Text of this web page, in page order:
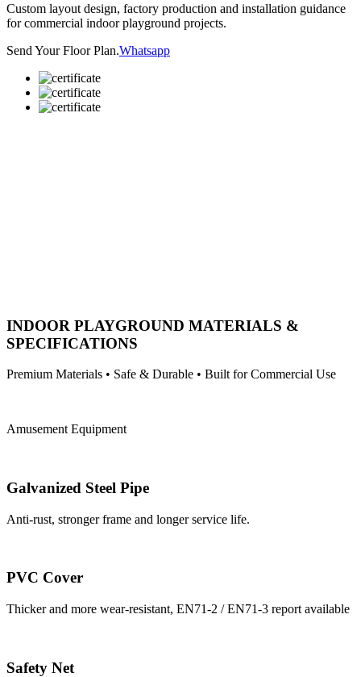
Custom layout design, factory production and installation guidance
for commercial indoor playground projects.
Send Your Floor Plan.Whatsapp
INDOOR PLAYGROUND MATERIALS &
SPECIFICATIONS
Premium Materials • Safe & Durable • Built for Commercial Use
Amusement Equipment
Galvanized Steel Pipe
Anti-rust, stronger frame and longer service life.
PVC Cover
Thicker and more wear-resistant, EN71-2 / EN71-3 report available
Safety Net